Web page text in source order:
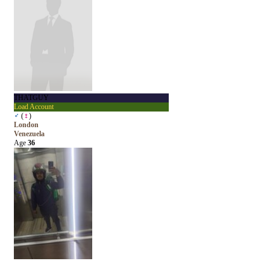
THATGUY
Load Account
♂ (♀)
London
Venezuela
Age 36